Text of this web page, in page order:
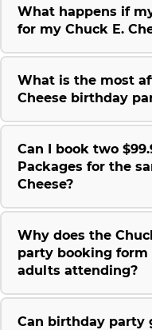
What happens if
for my Chuck E.
What is the most
Cheese birthday
Can I book two
Packages for the
Cheese?
Why does the
party booking
adults attending?
Can birthday party